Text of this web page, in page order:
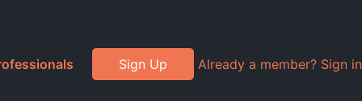
Sign Up Already a member? Sign in